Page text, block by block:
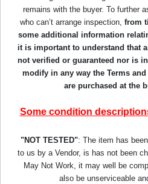
remains with the buyer. To further
who can’t arrange inspection, from
some additional information
it is important to understand that
not verified or guaranteed nor is
modify in any way the Terms
are purchased at the
Some condition
"NOT TESTED": The item has
to us by a Vendor, is has not been
May Not Work, it may well be
also be unserviceable